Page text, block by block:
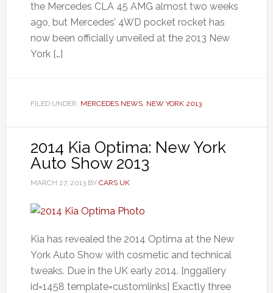
the Mercedes CLA 45 AMG almost two weeks
ago, but Mercedes’ 4WD pocket rocket has
now been officially unveiled at the 2013 New
York […]
FILED UNDER: MERCEDES NEWS, NEW YORK 2013
2014 Kia Optima: New York
Auto Show 2013
MARCH 27, 2013BY CARS UK
Kia has revealed the 2014 Optima at the New
York Auto Show with cosmetic and technical
tweaks. Due in the UK early 2014. [nggallery
id=1458 template=customlinks] Exactly three